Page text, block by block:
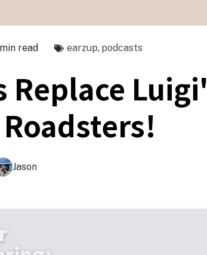
read earzup, podcasts
Replace
Jason